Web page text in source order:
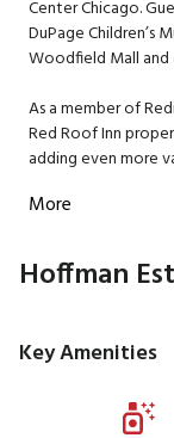
Center Chicago.
DuPage Children’s
Woodfield Mall
As a member of
Red Roof Inn
adding even more
More
Hoffman
Key Amenities